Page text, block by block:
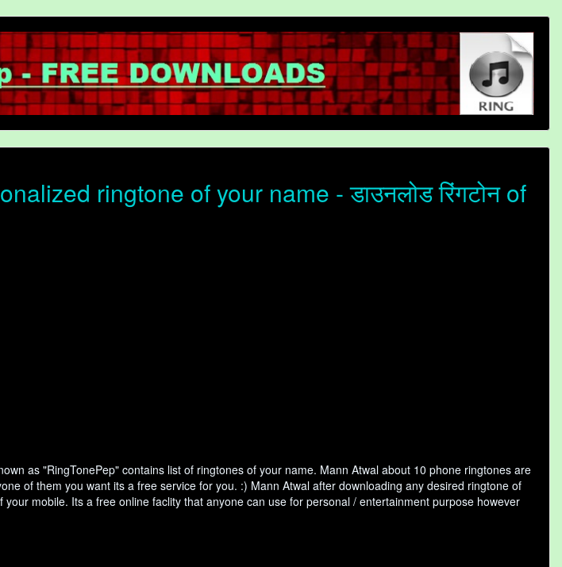
ringtone of your name - डाउनलोड रिंगटोन of
as "RingTonePep" contains list of ringtones of your name. Mann Atwal about 10 phone ringtones are
of them you want its a free service for you. :) Mann Atwal after downloading any desired ringtone of
mobile. Its a free online faclity that anyone can use for personal / entertainment purpose however